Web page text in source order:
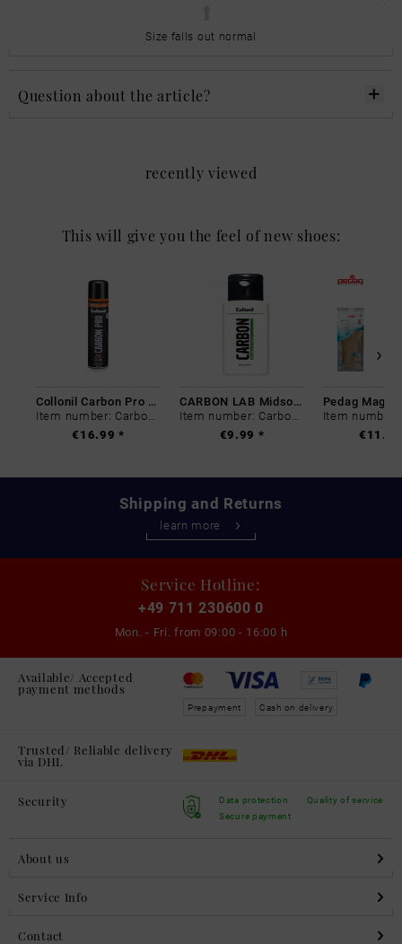
Size falls out normal
Question about the article?
recently viewed
This will give you the feel of new shoes:
Collonil Carbon Pro 400 ml
Item number: Carbon-0
€16.99 *
CARBON LAB Midsole Cleaner
Item number: Carbon-0
€9.99 *
Shipping and Returns
learn more
Service Hotline:
+49 711 230600 0
Mon. - Fri. from 09:00 - 16:00 h
Available/ Accepted
payment methods
Prepayment Cash on delivery
Trusted/ Reliable delivery
via DHL
Security
Data protection
Secure payment
Quality of service
About us
Service Info
Contact